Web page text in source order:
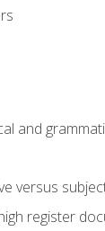
and
versus
register